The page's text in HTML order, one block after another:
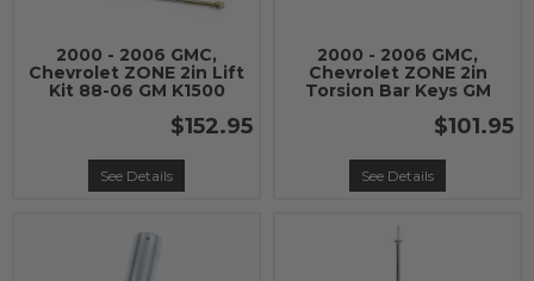
2000 - 2006 GMC,
Chevrolet ZONE 2in Lift
Kit 88-06 GM K1500
$152.95
See Details
2000 - 2006 GMC,
Chevrolet ZONE 2in
Torsion Bar Keys GM
$101.95
See Details